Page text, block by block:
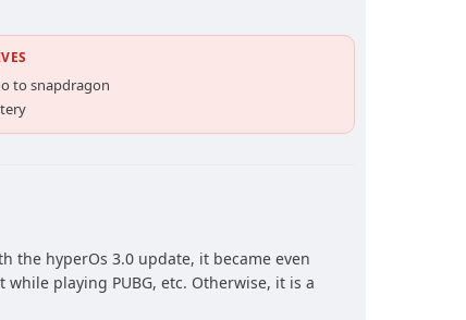
to snapdragon
the hyperOs 3.0 update, it became even
playing PUBG, etc. Otherwise, it is a